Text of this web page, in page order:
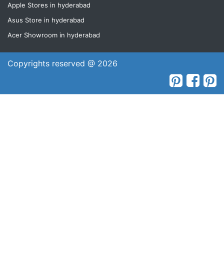
Apple Stores in hyderabad
Asus Store in hyderabad
Acer Showroom in hyderabad
Copyrights reserved @ 2026